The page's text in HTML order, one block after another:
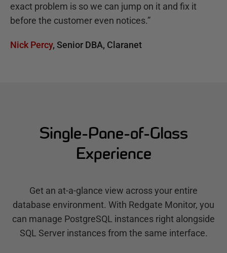
exact problem is so we can jump on it and fix it
before the customer even notices.”
Nick Percy, Senior DBA, Claranet
Single-Pane-of-Glass
Experience
Get an at-a-glance view across your entire
database environment. With Redgate Monitor, you
can manage PostgreSQL instances right alongside
SQL Server instances from the same interface.